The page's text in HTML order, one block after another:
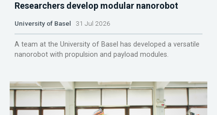
Researchers develop modular nanorobot
University of Basel 31 Jul 2026
A team at the University of Basel has developed a versatile
nanorobot with propulsion and payload modules.